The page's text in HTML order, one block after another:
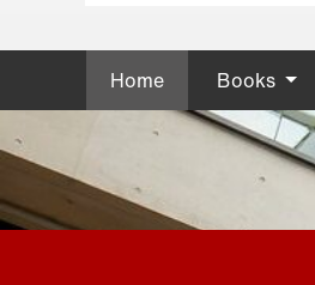
Home Books